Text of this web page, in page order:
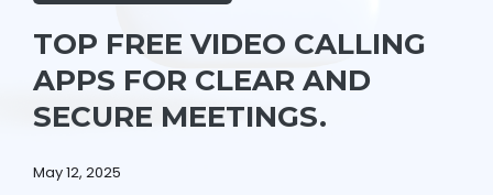
TOP FREE VIDEO CALLING
APPS FOR CLEAR AND
SECURE MEETINGS.
May 12, 2025